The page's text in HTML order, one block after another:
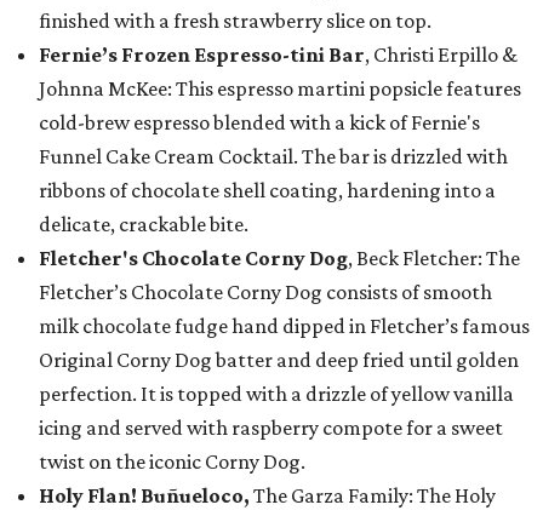
finished with a fresh strawberry slice on top.
Fernie’s Frozen Espresso-tini Bar, Christi Erpillo &
Johnna McKee: This espresso martini popsicle features
cold-brew espresso blended with a kick of Fernie's
Funnel Cake Cream Cocktail. The bar is drizzled with
ribbons of chocolate shell coating, hardening into a
delicate, crackable bite.
Fletcher's Chocolate Corny Dog, Beck Fletcher: The
Fletcher’s Chocolate Corny Dog consists of smooth
milk chocolate fudge hand dipped in Fletcher’s famous
Original Corny Dog batter and deep fried until golden
perfection. It is topped with a drizzle of yellow vanilla
icing and served with raspberry compote for a sweet
twist on the iconic Corny Dog.
Holy Flan! Buñueloco, The Garza Family: The Holy